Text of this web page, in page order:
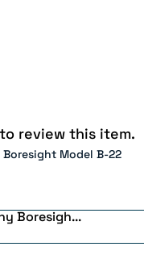
review this item.
Model B-22
Boresigh...